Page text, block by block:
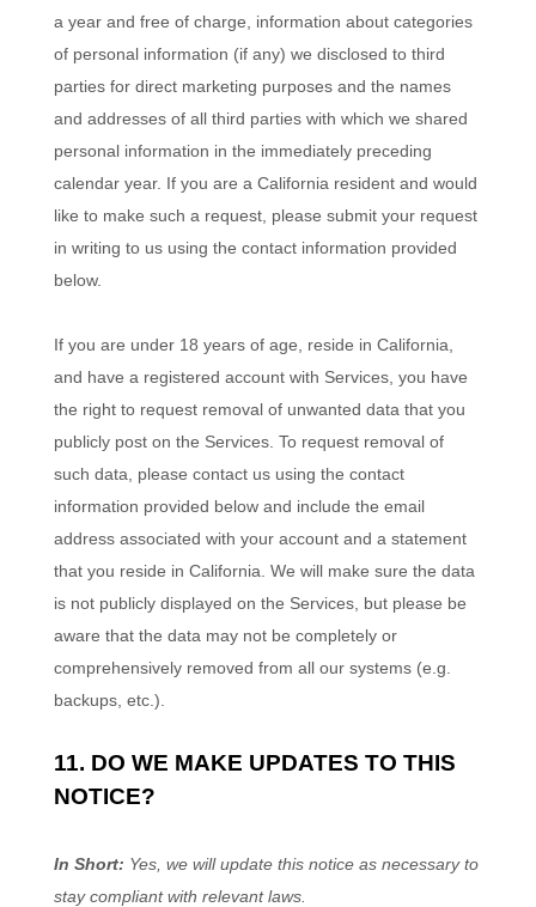
a year and free of charge, information about categories
of personal information (if any) we disclosed to third
parties for direct marketing purposes and the names
and addresses of all third parties with which we shared
personal information in the immediately preceding
calendar year. If you are a California resident and would
like to make such a request, please submit your request
in writing to us using the contact information provided
below.
If you are under 18 years of age, reside in California,
and have a registered account with Services, you have
the right to request removal of unwanted data that you
publicly post on the Services. To request removal of
such data, please contact us using the contact
information provided below and include the email
address associated with your account and a statement
that you reside in California. We will make sure the data
is not publicly displayed on the Services, but please be
aware that the data may not be completely or
comprehensively removed from all our systems (e.g.
backups, etc.).
11. DO WE MAKE UPDATES TO THIS
NOTICE?
In Short: Yes, we will update this notice as necessary to
stay compliant with relevant laws.